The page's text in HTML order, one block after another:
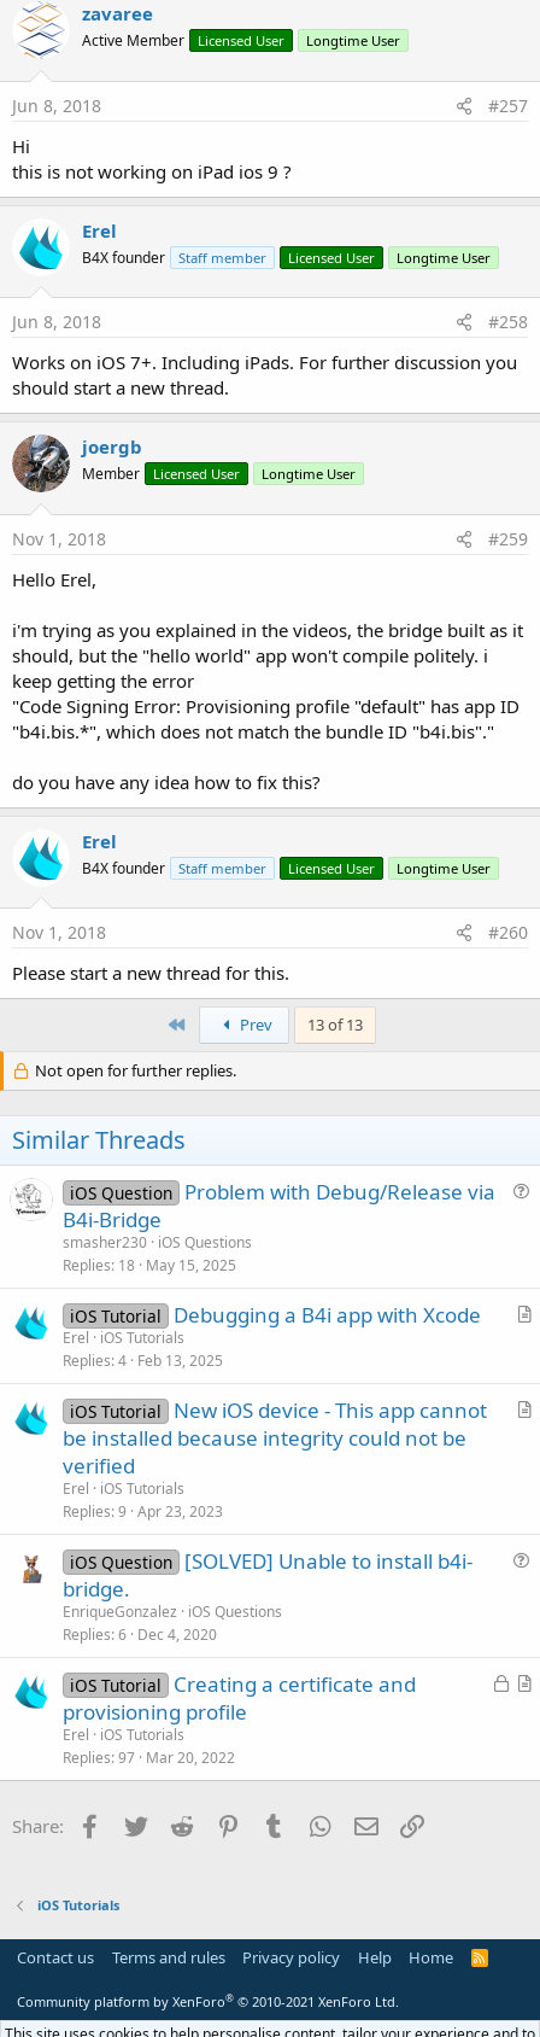
zavaree
Active Member Licensed User Longtime User
Jun 8, 2018 #257
Hi
this is not working on iPad ios 9 ?
Erel
B4X founder Staff member Licensed User Longtime User
Jun 8, 2018 #258
Works on iOS 7+. Including iPads. For further discussion you
should start a new thread.
joergb
Member Licensed User Longtime User
Nov 1, 2018 #259
Hello Erel,
i'm trying as you explained in the videos, the bridge built as it
should, but the "hello world" app won't compile politely. i
keep getting the error
"Code Signing Error: Provisioning profile "default" has app ID
"b4i.bis.*", which does not match the bundle ID "b4i.bis"."
do you have any idea how to fix this?
Erel
B4X founder Staff member Licensed User Longtime User
Nov 1, 2018 #260
Please start a new thread for this.
First Prev 13 of 13
Not open for further replies.
Similar Threads
i
iOS Question Problem with Debug/Release via
B4i-Bridge
smasher230 iOS Questions
Replies 18 May 15, 2025
A
c
iOS Tutorial Debugging a B4i app with Xcode
Erel
iOS Tutorials
Replies 4 Feb 13, 2025
A
iOS Tutorial
New iOS device - This app cannot
be installed because integrity could not be
verified
Erel
iOS Tutorials
Replies 9 Apr 23, 2023
i
iOS Question [SOLVED] Unable to install b4i-
bridge.
EnriqueGonzalez
iOS Questions
Replies 6 Dec 4, 2020
L
e
A
c
iOS Tutorial
Creating a certificate and
provisioning profile
Erel
iOS Tutorials
Replies 97 Mar 20, 2022
Share: Facebook
Twitter Reddit PinterestTumblr WhatsApp
Email
iOS Tutorials
Contact us Terms and rules Privacy policy Help Home
R
Community platform by XenForo® © 2010-2021 XenForo Ltd.